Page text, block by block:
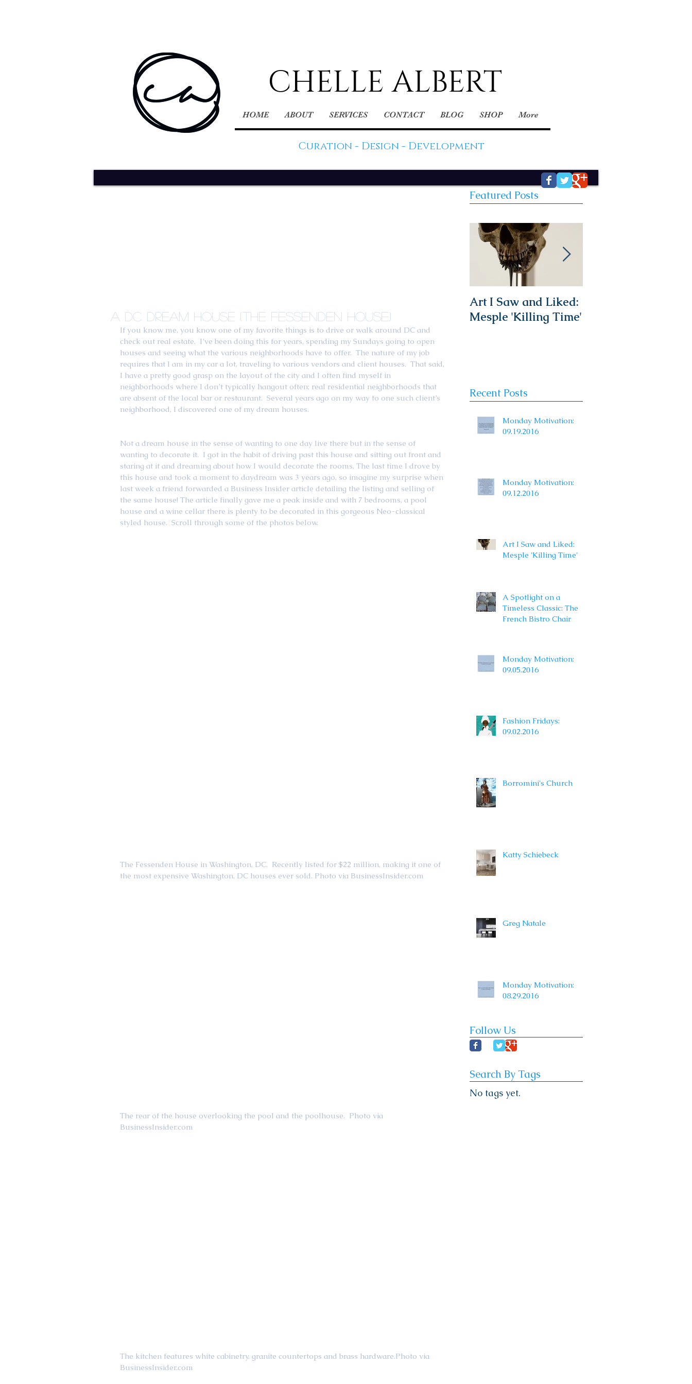
CHELLE ALBERT
HOME ABOUT SERVICES CONTACT BLOG SHOP More
Curation - Design - Development
Featured Posts
Art I Saw and Liked:
Mesple 'Killing Time'
Recent Posts
Monday Motivation:
09.19.2016
Monday Motivation:
09.12.2016
Art I Saw and Liked:
Mesple 'Killing Time'
A Spotlight on a
Timeless Classic: The
French Bistro Chair
Monday Motivation:
09.05.2016
Fashion Fridays:
09.02.2016
Borromini's Church
Katty Schiebeck
Greg Natale
Monday Motivation:
08.29.2016
Follow Us
Search By Tags
No tags yet.
A DC Dream House (The Fessenden House)
If you know me, you know one of my favorite things is to drive or walk around DC and
check out real estate.  I’ve been doing this for years, spending my Sundays going to open
houses and seeing what the various neighborhoods have to offer.  The nature of my job
requires that I am in my car a lot, traveling to various vendors and client houses.  That said,
I have a pretty good grasp on the layout of the city and I often find myself in
neighborhoods where I don’t typically hangout often; real residential neighborhoods that
are absent of the local bar or restaurant.  Several years ago on my way to one such client’s
neighborhood, I discovered one of my dream houses.
Not a dream house in the sense of wanting to one day live there but in the sense of
wanting to decorate it.  I got in the habit of driving past this house and sitting out front and
staring at it and dreaming about how I would decorate the rooms. The last time I drove by
this house and took a moment to daydream was 3 years ago, so imagine my surprise when
last week a friend forwarded a Business Insider article detailing the listing and selling of
the same house! The article finally gave me a peak inside and with 7 bedrooms, a pool
house and a wine cellar there is plenty to be decorated in this gorgeous Neo-classical
styled house.  Scroll through some of the photos below.
The Fessenden House in Washington, DC.  Recently listed for $22 million, making it one of
the most expensive Washington, DC houses ever sold. Photo via BusinessInsider.com
The rear of the house overlooking the pool and the poolhouse.  Photo via
BusinessInsider.com
The kitchen features white cabinetry, granite countertops and brass hardware.Photo via
BusinessInsider.com